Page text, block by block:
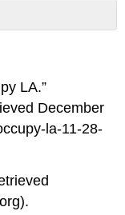
LA.”
December
la-11-28-